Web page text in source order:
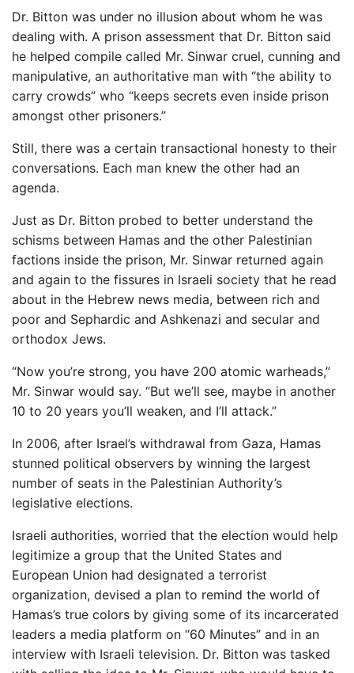
Dr. Bitton was under no illusion about whom he was
dealing with. A prison assessment that Dr. Bitton said
he helped compile called Mr. Sinwar cruel, cunning and
manipulative, an authoritative man with “the ability to
carry crowds” who “keeps secrets even inside prison
amongst other prisoners.”
Still, there was a certain transactional honesty to their
conversations. Each man knew the other had an
agenda.
Just as Dr. Bitton probed to better understand the
schisms between Hamas and the other Palestinian
factions inside the prison, Mr. Sinwar returned again
and again to the fissures in Israeli society that he read
about in the Hebrew news media, between rich and
poor and Sephardic and Ashkenazi and secular and
orthodox Jews.
“Now you’re strong, you have 200 atomic warheads,”
Mr. Sinwar would say. “But we’ll see, maybe in another
10 to 20 years you’ll weaken, and I’ll attack.”
In 2006, after Israel’s withdrawal from Gaza, Hamas
stunned political observers by winning the largest
number of seats in the Palestinian Authority’s
legislative elections.
Israeli authorities, worried that the election would help
legitimize a group that the United States and
European Union had designated a terrorist
organization, devised a plan to remind the world of
Hamas’s true colors by giving some of its incarcerated
leaders a media platform on “60 Minutes” and in an
interview with Israeli television. Dr. Bitton was tasked